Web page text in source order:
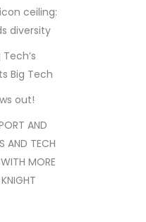
ceiling:
diversity
Big Tech
out!
AND
AND TECH
MORE